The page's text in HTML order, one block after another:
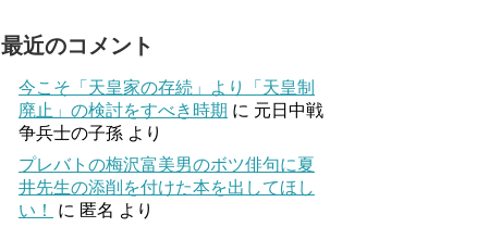
最近のコメント
今こそ「天皇家の存続」より「天皇制
廃止」の検討をすべき時期 に 元日中戦
争兵士の子孫 より
プレバトの梅沢富美男のボツ俳句に夏
井先生の添削を付けた本を出してほし
い！
に 匿名 より